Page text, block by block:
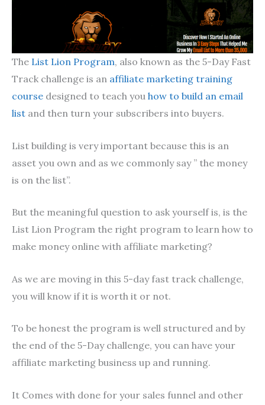
The List Lion Program, also known as the 5-Day Fast
Track challenge is an affiliate marketing training
course designed to teach you how to build an email
list and then turn your subscribers into buyers.
List building is very important because this is an
asset you own and as we commonly say ” the money
is on the list”.
But the meaningful question to ask yourself is, is the
List Lion Program the right program to learn how to
make money online with affiliate marketing?
As we are moving in this 5-day fast track challenge,
you will know if it is worth it or not.
To be honest the program is well structured and by
the end of the 5-Day challenge, you can have your
affiliate marketing business up and running.
It Comes with done for your sales funnel and other